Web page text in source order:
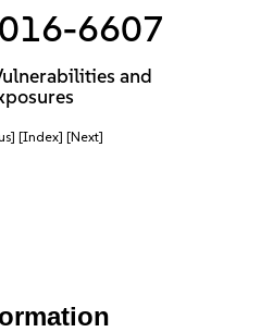
6607
and
[Index] [Next]